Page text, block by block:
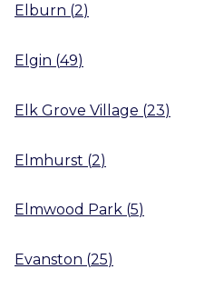
Elburn (2)
Elgin (49)
Elk Grove Village (23)
Elmhurst (2)
Elmwood Park (5)
Evanston (25)